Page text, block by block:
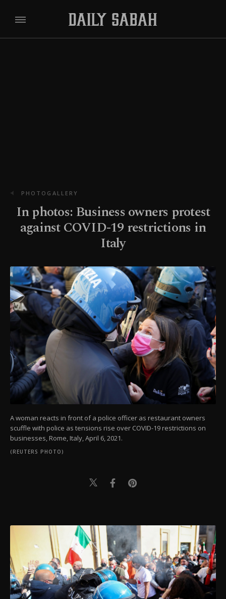
PHOTOGALLERY
In photos: Business owners protest
against COVID-19 restrictions in
Italy
A woman reacts in front of a police officer as restaurant owners
scuffle with police as tensions rise over COVID-19 restrictions on
businesses, Rome, Italy, April 6, 2021.
(REUTERS PHOTO)